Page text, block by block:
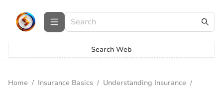
Search Web
Home / Insurance Basics / Understanding Insurance /